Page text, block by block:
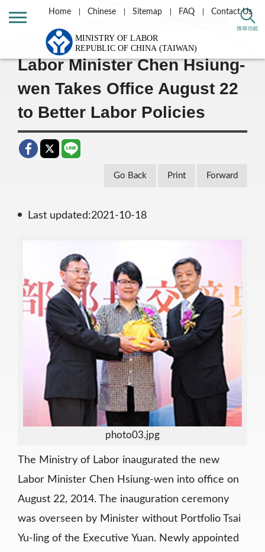
搜尋功能
Home Chinese Sitemap FAQ Contact Us
Message List
Labor Minister Chen Hsiung-
wen Takes Office August 22
to Better Labor Policies
Go Back Print Forward
Last updated:2021-10-18
photo03.jpg
The Ministry of Labor inaugurated the new
Labor Minister Chen Hsiung-wen into office on
August 22, 2014. The inauguration ceremony
was overseen by Minister without Portfolio Tsai
Yu-ling of the Executive Yuan. Newly appointed